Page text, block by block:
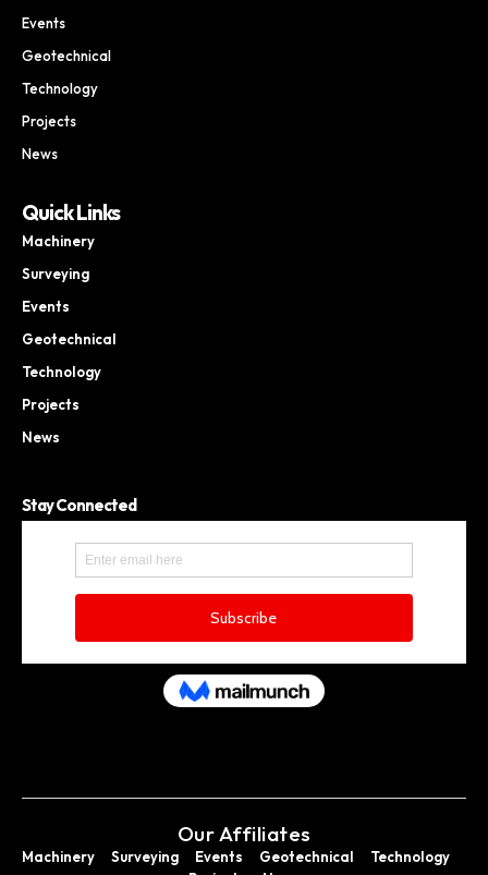
Events
Geotechnical
Technology
Projects
News
Quick Links
Machinery
Surveying
Events
Geotechnical
Technology
Projects
News
Stay Connected
Our Affiliates
Machinery Surveying Events Geotechnical
Technology